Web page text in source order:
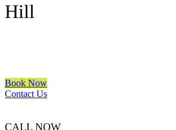
Hill
Book Now
Contact Us
CALL NOW